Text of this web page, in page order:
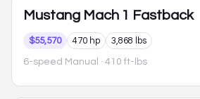
Mustang Mach 1 Fastback
$55,570 470 hp 3,868 lbs
6-speed Manual · 410 ft-lbs